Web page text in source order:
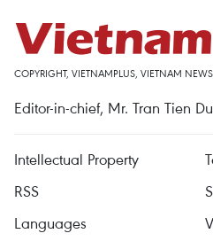
COPYRIGHT, VIETNAMPLUS, VIETNAM
Editor-in-chief, Mr. Tran Tien
Intellectual Property
RSS
Languages